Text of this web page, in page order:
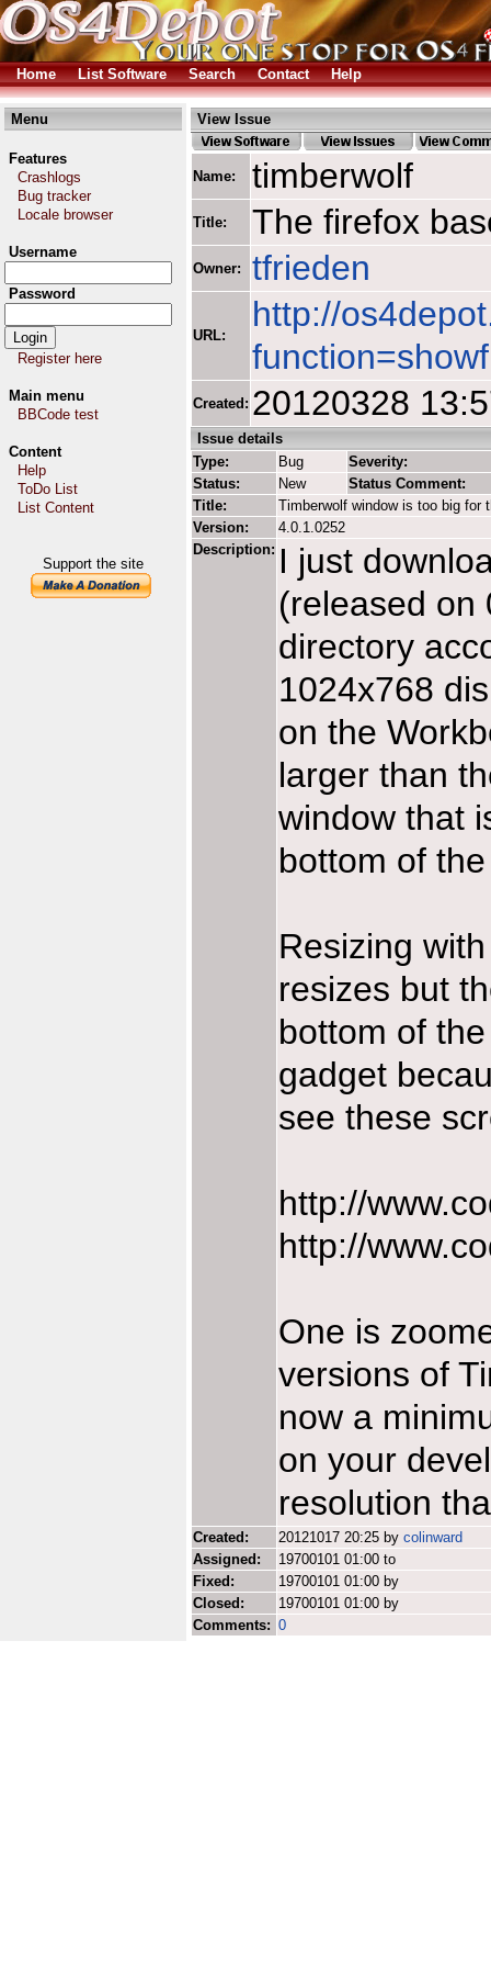
Home List Software Search Contact Help
Menu
Features
Crashlogs
Bug tracker
Locale browser
Username
Password
Register here
Main menu
BBCode test
Content
Help
ToDo List
List Content
Support the site
View Issue
Name: timberwolf
Title: The firefox
Owner: tfrieden
URL:
http://
Created: 20120328
Issue details
Type:
Bug
Severity:
Status:
New
Status Comment:
Title:
Timberwolf window is too big for
Version:
4.0.1.0252
Description: I just
(released on
directory
1024x768
on the
larger than
window that
bottom of
Resizing
resizes but
bottom of
gadget
see these
http://
http://
One is
versions of
now a
on your
resolution
Created: 20121017 20:25 by colinward
Assigned:
19700101 01:00 to
Fixed:
19700101 01:00 by
Closed:
19700101 01:00 by
Comments: 0